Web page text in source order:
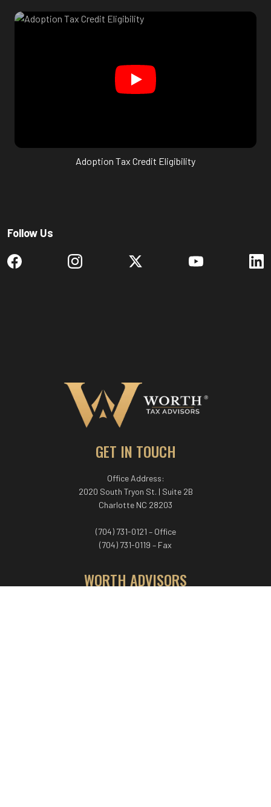
Adoption Tax Credit Eligibility
Follow Us
GET IN TOUCH
Office Address:
2020 South Tryon St. | Suite 2B
Charlotte NC 28203
(704) 731-0121 – Office
(704) 731-0119 – Fax
WORTH ADVISORS